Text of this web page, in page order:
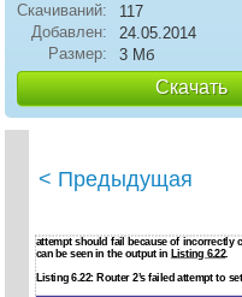
Скачиваний:
117
Добавлен:
24.05.2014
Размер:
3 Мб
Скачать
< Предыдущая
attempt should fail because of incorrectly
can be seen in the output in Listing 6.22.
Listing 6.22: Router 2’s failed attempt to